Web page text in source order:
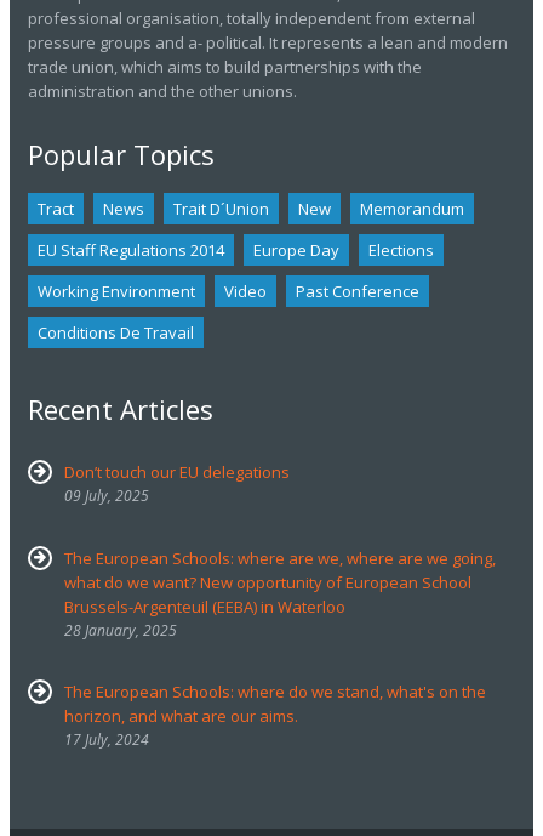
professional organisation, totally independent from external
pressure groups and a- political. It represents a lean and modern
trade union, which aims to build partnerships with the
administration and the other unions.
Popular Topics
Tract News Trait D´union New
Memorandum
EU Staff Regulations 2014
Europe Day
Elections
Working Environment
Video
Past Conference
Conditions De Travail
Recent Articles
Don’t touch our EU delegations
09 July, 2025
The European Schools: where are we, where are we going,
what do we want? New opportunity of European School
Brussels-Argenteuil (EEBA) in Waterloo
28 January, 2025
The European Schools: where do we stand, what's on the
horizon, and what are our aims.
17 July, 2024